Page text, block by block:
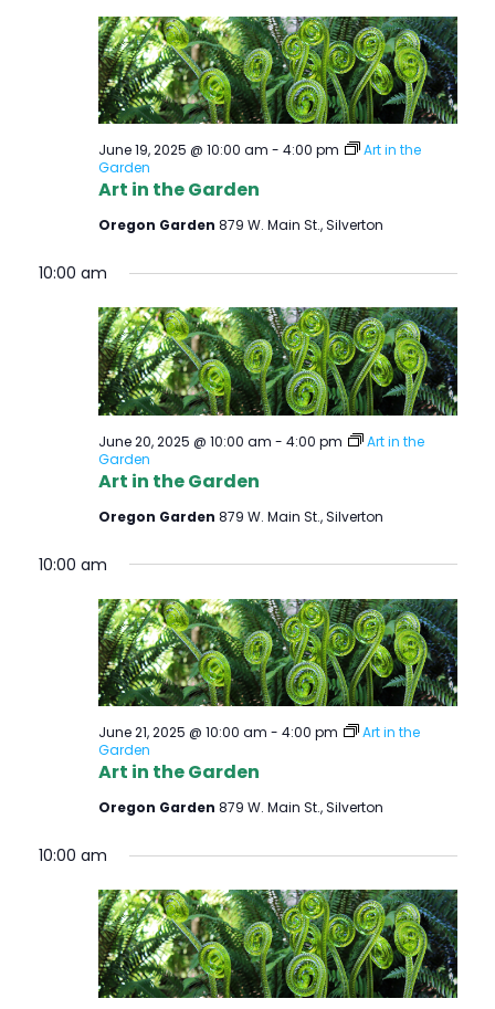
Art in the Garden
June 19, 2025 @ 10:00 am - 4:00 pm
Art in the
Garden
Oregon Garden 879 W. Main St., Silverton
10:00 am
Art in the Garden
June 20, 2025 @ 10:00 am - 4:00 pm
Art in the
Garden
Oregon Garden 879 W. Main St., Silverton
10:00 am
Art in the Garden
June 21, 2025 @ 10:00 am - 4:00 pm
Art in the
Garden
Oregon Garden 879 W. Main St., Silverton
10:00 am